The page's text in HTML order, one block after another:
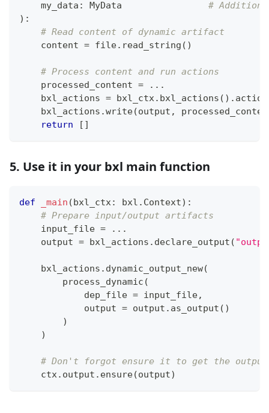
    my_data
: MyData #
) :
# Read content of dynamic artifact
    content
= file. read_string ( )
# Process content and run actions
    processed_content
= . . .
    bxl_actions
= bxl_ctx. bxl_actions ( ) .
    bxl_actions
.write(output ,
return
[ ]
5. Use it in your bxl main function
def _main (bxl_ctx: bxl . Context) :
# Prepare input/output artifacts
    input_file
= . . .
    output
= bxl_actions . declare_output (
    bxl_actions
. dynamic_output_new(
        process_dynamic
(
            dep_file
= input_file,
            output
= output . as_output ( )
)
)
# Don't forgot ensure it to get the
    ctx
. output . ensure(output)